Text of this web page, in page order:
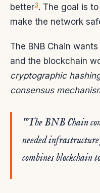
better3. The goal is
make the network
The BNB Chain
and the blockchain
cryptographic
consensus
“The BNB Chain
needed
combines blockchain